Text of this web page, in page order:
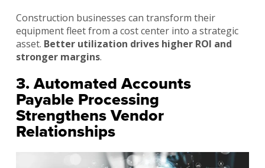
Construction businesses can transform their
equipment fleet from a cost center into a strategic
asset. Better utilization drives higher ROI and
stronger margins.
3. Automated Accounts
Payable Processing
Strengthens Vendor
Relationships